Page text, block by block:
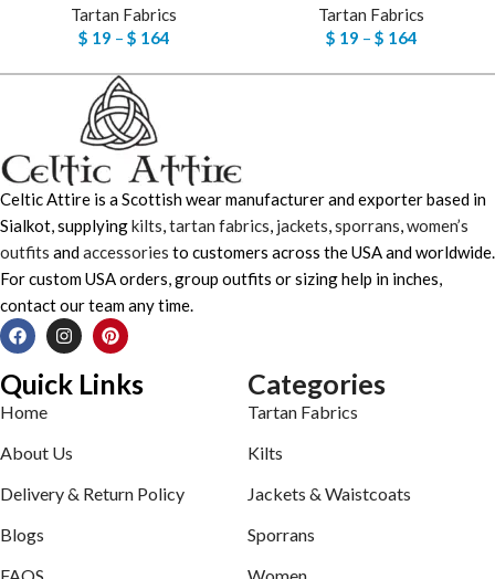
Tartan Fabrics
$ 19 – $ 164
Tartan Fabrics
$ 19 – $ 164
Celtic Attire is a Scottish wear manufacturer and exporter based in
Sialkot, supplyingkilts tartan fabrics jackets sporrans women’s
outfits andaccessories to customers across the USA and worldwide.
For custom USA orders, group outfits or sizing help in inches,
contact our team any time.
Quick Links
Home
About Us
Delivery & Return Policy
Blogs
FAQS
Categories
Tartan Fabrics
Kilts
Jackets & Waistcoats
Sporrans
Women